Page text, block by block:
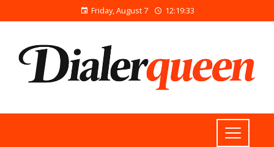
Friday, August 7 12:19:34